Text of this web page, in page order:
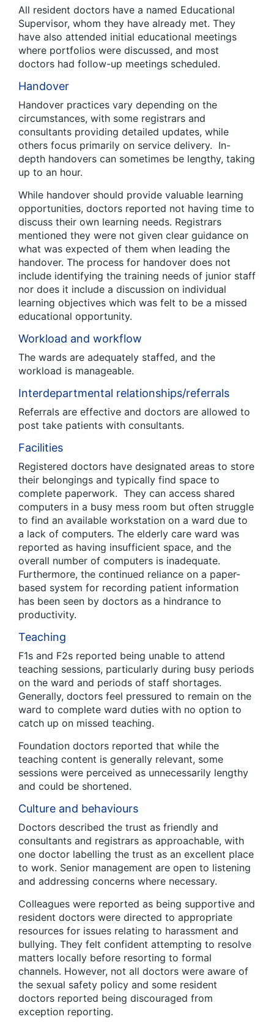
All resident doctors have a named Educational
Supervisor, whom they have already met. They
have also attended initial educational meetings
where portfolios were discussed, and most
doctors had follow-up meetings scheduled.
Handover
Handover practices vary depending on the
circumstances, with some registrars and
consultants providing detailed updates, while
others focus primarily on service delivery. In-
depth handovers can sometimes be lengthy, taking
up to an hour.
While handover should provide valuable learning
opportunities, doctors reported not having time to
discuss their own learning needs. Registrars
mentioned they were not given clear guidance on
what was expected of them when leading the
handover. The process for handover does not
include identifying the training needs of junior staff
nor does it include a discussion on individual
learning objectives which was felt to be a missed
educational opportunity.
Workload and workflow
The wards are adequately staffed, and the
workload is manageable.
Interdepartmental relationships/referrals
Referrals are effective and doctors are allowed to
post take patients with consultants.
Facilities
Registered doctors have designated areas to store
their belongings and typically find space to
complete paperwork. They can access shared
computers in a busy mess room but often struggle
to find an available workstation on a ward due to
a lack of computers. The elderly care ward was
reported as having insufficient space, and the
overall number of computers is inadequate.
Furthermore, the continued reliance on a paper-
based system for recording patient information
has been seen by doctors as a hindrance to
productivity.
Teaching
F1s and F2s reported being unable to attend
teaching sessions, particularly during busy periods
on the ward and periods of staff shortages.
Generally, doctors feel pressured to remain on the
ward to complete ward duties with no option to
catch up on missed teaching.
Foundation doctors reported that while the
teaching content is generally relevant, some
sessions were perceived as unnecessarily lengthy
and could be shortened.
Culture and behaviours
Doctors described the trust as friendly and
consultants and registrars as approachable, with
one doctor labelling the trust as an excellent place
to work. Senior management are open to listening
and addressing concerns where necessary.
Colleagues were reported as being supportive and
resident doctors were directed to appropriate
resources for issues relating to harassment and
bullying. They felt confident attempting to resolve
matters locally before resorting to formal
channels. However, not all doctors were aware of
the sexual safety policy and some resident
doctors reported being discouraged from
exception reporting.